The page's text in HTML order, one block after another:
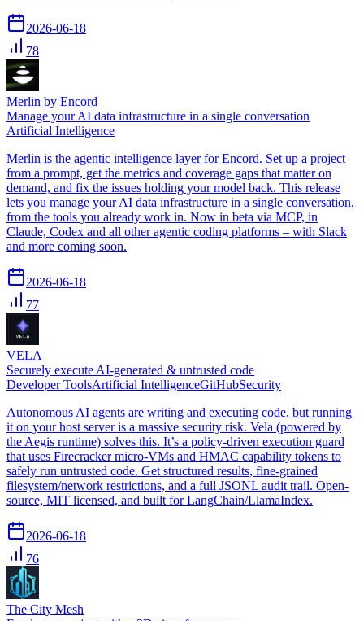
2026-06-18
78
Merlin by Encord
Manage your AI data infrastructure in a single conversation
Artificial Intelligence
Merlin is the agentic intelligence layer for Encord. Set up a project
from a prompt, get the metrics and coverage gaps that matter on
demand, and fix the issues holding your model back. This release
lets you manage your AI data infrastructure in a single conversation,
from the tools you already work in. Now in beta via MCP, in
Claude, Codex and all other agentic coding platforms – with Slack
and more coming soon.
2026-06-18
77
VELA
Securely execute AI-generated & untrusted code
Developer ToolsArtificial IntelligenceGitHubSecurity
Autonomous AI agents are writing and executing code, but running
it on your host server is a massive security risk. Vela (powered by
the Aegis runtime) solves this. It’s a policy-driven execution guard
that uses Firecracker micro-VMs and HMAC capability tokens to
safely run untrusted code. Get structured results, fine-grained
filesystem/network restrictions, and a full JSONL audit trail. Open-
source, MIT licensed, and built for LangChain/LlamaIndex.
2026-06-18
76
The City Mesh